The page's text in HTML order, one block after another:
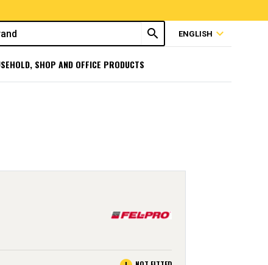
search ENGLISH expand_more
SHOP AND OFFICE PRODUCTS